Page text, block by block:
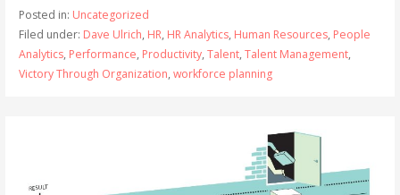
Posted in: Uncategorized
Filed under: Dave Ulrich, HR, HR Analytics, Human Resources, People
Analytics, Performance, Productivity, Talent, Talent Management,
Victory Through Organization, workforce planning